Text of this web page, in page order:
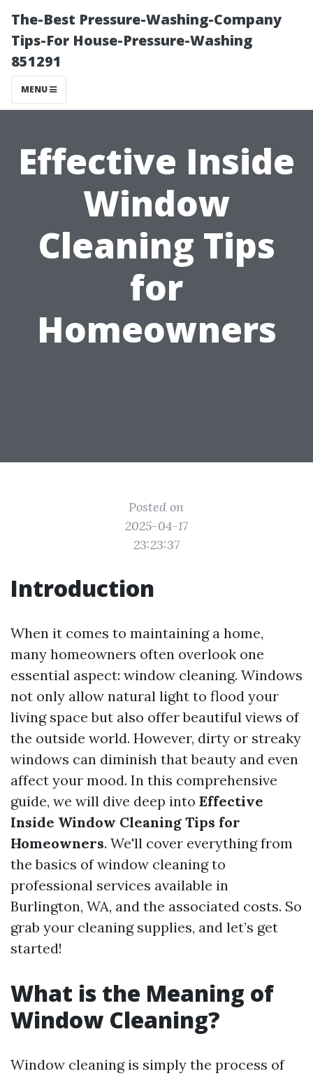
The-Best Pressure-Washing-Company
Tips-For House-Pressure-Washing
851291
MENU
Effective Inside
Window
Cleaning Tips
for
Homeowners
Posted on
2025-04-17
23:23:37
Introduction
When it comes to maintaining a home,
many homeowners often overlook one
essential aspect: window cleaning. Windows
not only allow natural light to flood your
living space but also offer beautiful views of
the outside world. However, dirty or streaky
windows can diminish that beauty and even
affect your mood. In this comprehensive
guide, we will dive deep into Effective
Inside Window Cleaning Tips for
Homeowners. We'll cover everything from
the basics of window cleaning to
professional services available in
Burlington, WA, and the associated costs. So
grab your cleaning supplies, and let’s get
started!
What is the Meaning of
Window Cleaning?
Window cleaning is simply the process of